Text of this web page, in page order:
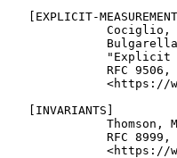
[EXPLICIT-
Cociglio,
"Explicit
RFC 9506,
<https://
   [INVARIANTS]
Thomson,
RFC 8999,
<https://